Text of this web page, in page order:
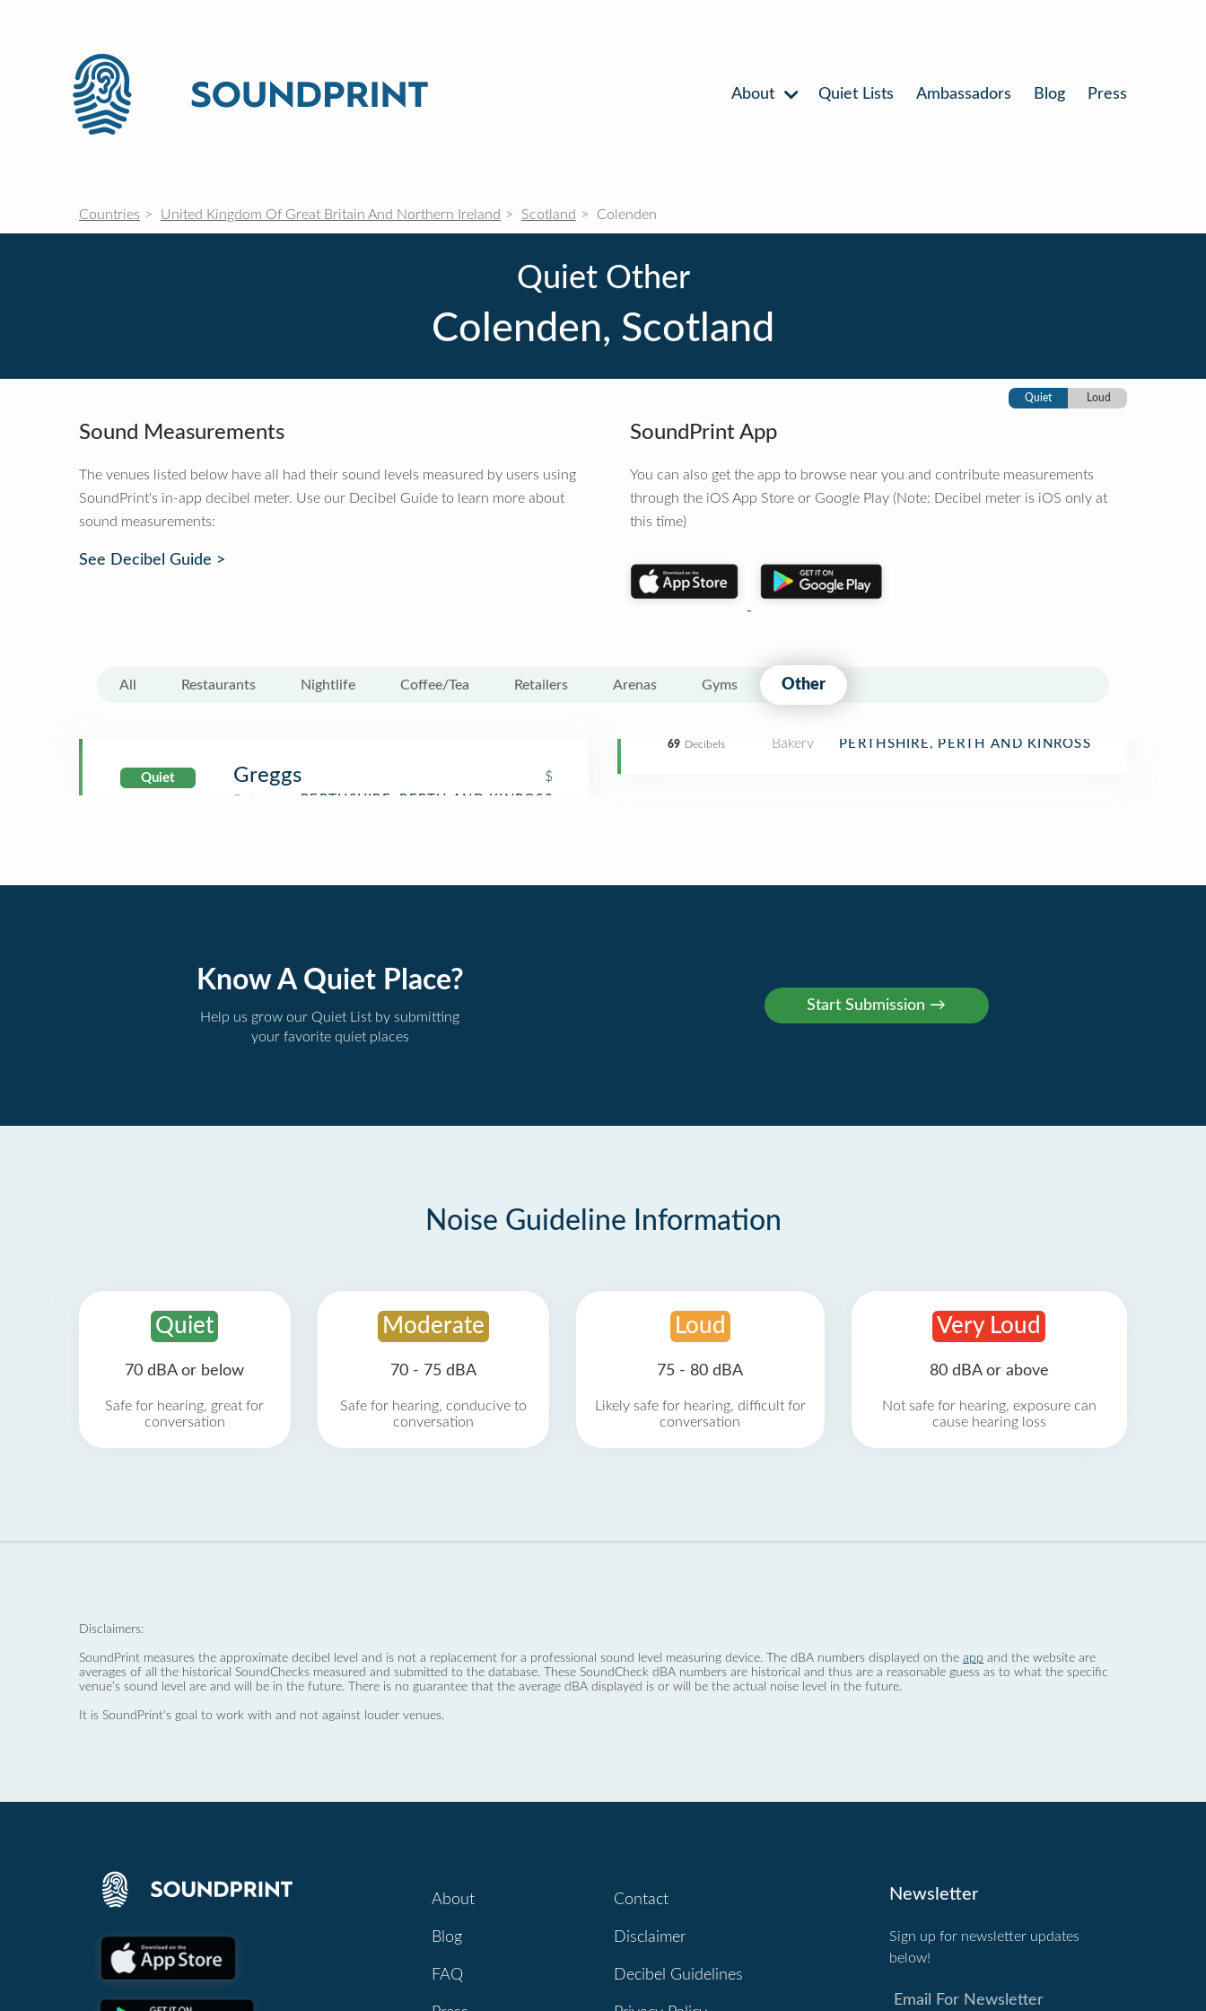
About Quiet Lists Ambassadors Blog Press
Countries United Kingdom Of Great Britain And Northern Ireland Scotland Colenden
Quiet Other
Colenden, Scotland
Quiet Loud
Sound Measurements
The venues listed below have all had their sound levels measured by users using
SoundPrint's in-app decibel meter. Use our Decibel Guide to learn more about
sound measurements:
See Decibel Guide >
SoundPrint App
You can also get the app to browse near you and contribute measurements
through the iOS App Store or Google Play (Note: Decibel meter is iOS only at
this time)
All Restaurants Nightlife Coffee/Tea Retailers Arenas Gyms Other
Quiet
69 Decibels
Greggs $
Bakery PERTHSHIRE, PERTH AND KINROSS
Know A Quiet Place?
Help us grow our Quiet List by submitting
your favorite quiet places
Noise Guideline Information
Quiet
70 dBA or below
Safe for hearing, great for
conversation
Moderate
70 - 75 dBA
Safe for hearing, conducive to
conversation
Loud
75 - 80 dBA
Likely safe for hearing, difficult for
conversation
Very Loud
80 dBA or above
Not safe for hearing, exposure can
cause hearing loss
Disclaimers:
SoundPrint measures the approximate decibel level and is not a replacement for a professional sound level measuring device. The dBA numbers displayed on the app and the website are
averages of all the historical SoundChecks measured and submitted to the database. These SoundCheck dBA numbers are historical and thus are a reasonable guess as to what the specific
venue’s sound level are and will be in the future. There is no guarantee that the average dBA displayed is or will be the actual noise level in the future.
It is SoundPrint's goal to work with and not against louder venues.
About
Blog
FAQ
Contact
Disclaimer
Decibel Guidelines
Newsletter
Sign up for newsletter updates
below!